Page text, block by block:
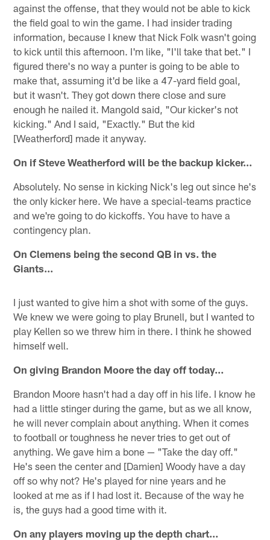
against the offense, that they would not be able to kick
the field goal to win the game. I had insider trading
information, because I knew that Nick Folk wasn't going
to kick until this afternoon. I'm like, "I'll take that bet." I
figured there's no way a punter is going to be able to
make that, assuming it'd be like a 47-yard field goal,
but it wasn't. They got down there close and sure
enough he nailed it. Mangold said, "Our kicker's not
kicking." And I said, "Exactly." But the kid
[Weatherford] made it anyway.
On if Steve Weatherford will be the backup kicker…
Absolutely. No sense in kicking Nick's leg out since he's
the only kicker here. We have a special-teams practice
and we're going to do kickoffs. You have to have a
contingency plan.
On Clemens being the second QB in vs. the
Giants...
I just wanted to give him a shot with some of the guys.
We knew we were going to play Brunell, but I wanted to
play Kellen so we threw him in there. I think he showed
himself well.
On giving Brandon Moore the day off today…
Brandon Moore hasn't had a day off in his life. I know he
had a little stinger during the game, but as we all know,
he will never complain about anything. When it comes
to football or toughness he never tries to get out of
anything. We gave him a bone — "Take the day off."
He's seen the center and [Damien] Woody have a day
off so why not? He's played for nine years and he
looked at me as if I had lost it. Because of the way he
is, the guys had a good time with it.
On any players moving up the depth chart…